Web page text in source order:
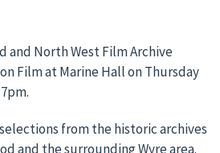
and North West Film Archive
Film at Marine Hall on Thursday
from the historic archives
and the surrounding Wyre area.